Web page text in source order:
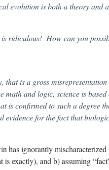
evolution is both a theory and
ridiculous! How can you
that is a gross
math and logic, science is
is confirmed to such a degree
evidence for the fact that
has ignorantly
is exactly), and b) assuming